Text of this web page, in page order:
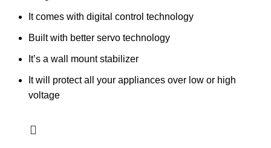
It comes with digital control technology
Built with better servo technology
It’s a wall mount stabilizer
It will protect all your appliances over low or high
voltage